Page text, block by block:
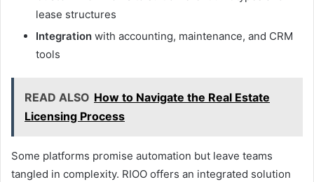
lease structures
Integration with accounting, maintenance, and CRM
tools
READ ALSO How to Navigate the Real Estate
Licensing Process
Some platforms promise automation but leave teams
tangled in complexity. RIOO offers an integrated solution